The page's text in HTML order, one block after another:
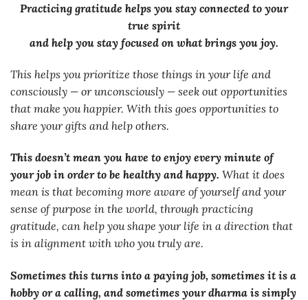
Practicing gratitude helps you stay connected to your
true spirit
and help you stay focused on what brings you joy.
This helps you prioritize those things in your life and
consciously — or unconsciously — seek out opportunities
that make you happier. With this goes opportunities to
share your gifts and help others.
This doesn’t mean you have to enjoy every minute of
your job in order to be healthy and happy. What it does
mean is that becoming more aware of yourself and your
sense of purpose in the world, through practicing
gratitude, can help you shape your life in a direction that
is in alignment with who you truly are.
Sometimes this turns into a paying job, sometimes it is a
hobby or a calling, and sometimes your dharma is simply